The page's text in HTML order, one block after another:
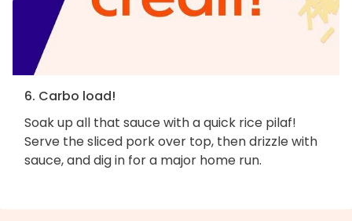
6. Carbo load!
Soak up all that sauce with a quick rice pilaf!
Serve the sliced pork over top, then drizzle with
sauce, and dig in for a major home run.